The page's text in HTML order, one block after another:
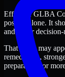
Effective GLBA
posture alone. It
and better
That value may
remediation,
preparation, or